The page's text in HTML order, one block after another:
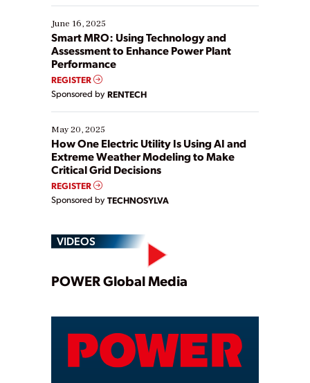
starting, while others are looking to optimize
existing solutions. This webinar explores practical
ways […]
June 16, 2025
Smart MRO: Using Technology and
Assessment to Enhance Power Plant
Performance
REGISTER
Sponsored by RENTECH
May 20, 2025
How One Electric Utility Is Using AI and
Extreme Weather Modeling to Make
Critical Grid Decisions
REGISTER
Sponsored by TECHNOSYLVA
VIDEOS
Play
Video
POWER Global Media